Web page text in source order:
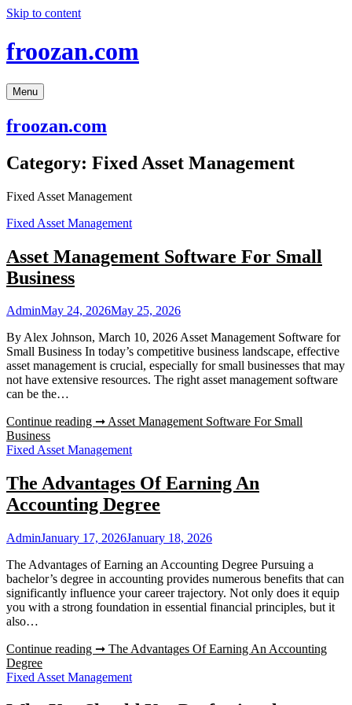
Skip to content
froozan.com
Menu
froozan.com
Category: Fixed Asset Management
Fixed Asset Management
Fixed Asset Management
Asset Management Software For Small
Business
AdminMay 24, 2026May 25, 2026
By Alex Johnson, March 10, 2026 Asset Management Software for
Small Business In today’s competitive business landscape, effective
asset management is crucial, especially for small businesses that may
not have extensive resources. The right asset management software
can be the…
Continue reading ➞Asset Management Software For Small
Business
Fixed Asset Management
The Advantages Of Earning An
Accounting Degree
AdminJanuary 17, 2026January 18, 2026
The Advantages of Earning an Accounting Degree Pursuing a
bachelor’s degree in accounting provides numerous benefits that can
significantly influence your career trajectory. Not only does it equip
you with a strong foundation in essential financial principles, but it
also…
Continue reading ➞ The Advantages Of Earning An Accounting
Degree
Fixed Asset Management